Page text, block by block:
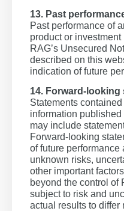
13. Past
Past performance of
product or
RAG’s Unsecured
described on this
indication of future
14. Forward-looking
Statements
information
may include
Forward-looking
of future
unknown risks,
other important
beyond the control of
subject to risk and
actual results to differ